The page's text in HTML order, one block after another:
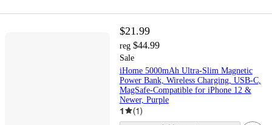
$21.99
reg $44.99
Sale
iHome 5000mAh Ultra-Slim Magnetic
Power Bank, Wireless Charging, USB-C,
MagSafe-Compatible for iPhone 12 &
Newer, Purple
1 (1)